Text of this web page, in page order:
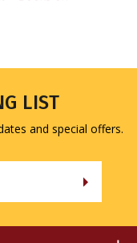
and special offers.